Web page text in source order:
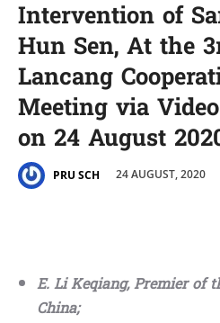
Intervention of
Hun Sen, At the
Lancang
Meeting via
on 24 August
PRU SCH 24 AUGUST, 2020
E. Li Keqiang, Premier of
China;